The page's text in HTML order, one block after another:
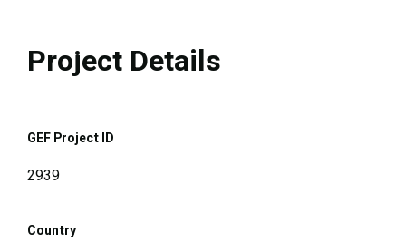
Project Details
GEF Project ID
2939
Country